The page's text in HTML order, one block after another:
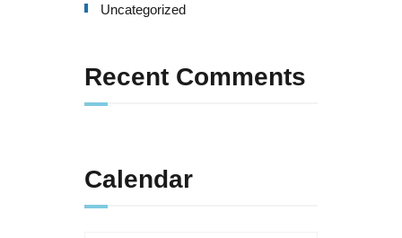
Uncategorized
Recent Comments
Calendar